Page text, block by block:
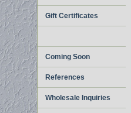
Gift Certificates
Coming Soon
References
Wholesale Inquiries